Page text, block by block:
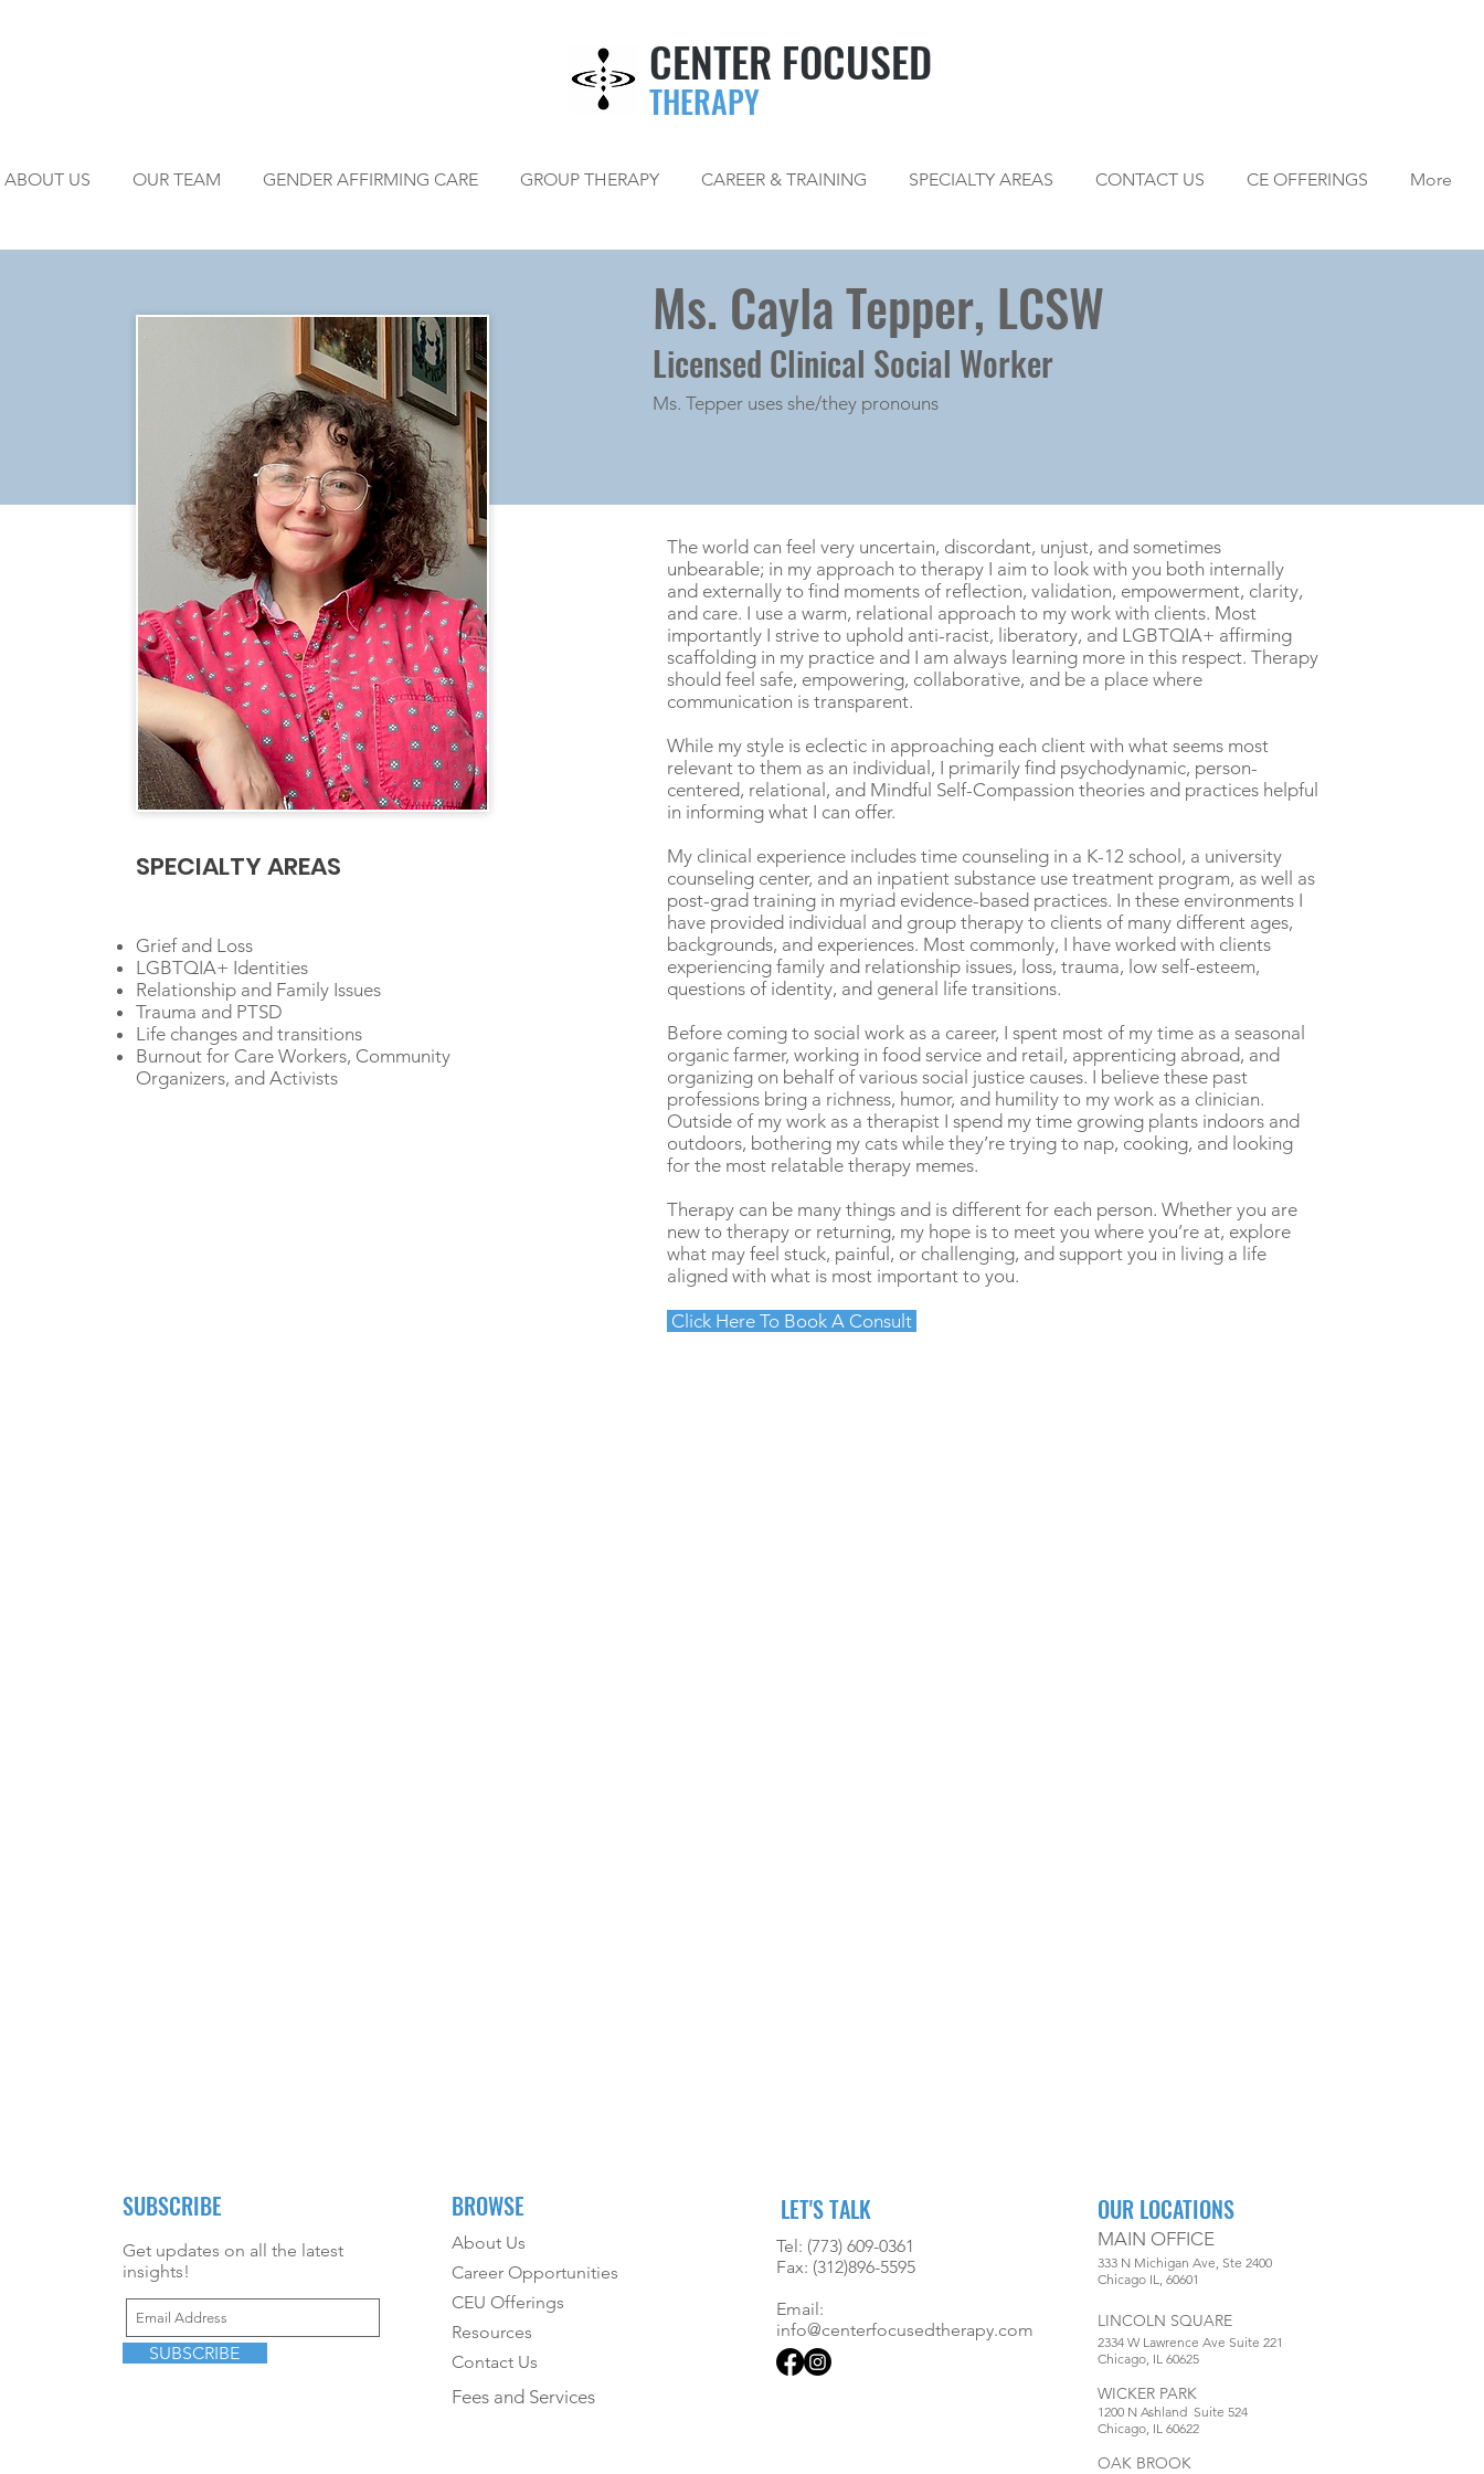
CENTER FOCUSED
THERAPY
ABOUT US OUR TEAM GENDER AFFIRMING CARE GROUP THERAPY CAREER & TRAINING SPECIALTY AREAS CONTACT US CE OFFERINGS More
Ms. Cayla Tepper, LCSW
Licensed Clinical Social Worker
Ms. Tepper uses she/they pronouns
SPECIALTY AREAS
Grief and Loss
LGBTQIA+ Identities
Relationship and Family Issues
Trauma and PTSD
Life changes and transitions
Burnout for Care Workers, Community
Organizers, and Activists
The world can feel very uncertain, discordant, unjust, and sometimes
unbearable; in my approach to therapy I aim to look with you both internally
and externally to find moments of reflection, validation, empowerment, clarity,
and care. I use a warm, relational approach to my work with clients. Most
importantly I strive to uphold anti-racist, liberatory, and LGBTQIA+ affirming
scaffolding in my practice and I am always learning more in this respect. Therapy
should feel safe, empowering, collaborative, and be a place where
communication is transparent.
While my style is eclectic in approaching each client with what seems most
relevant to them as an individual, I primarily find psychodynamic, person-
centered, relational, and Mindful Self-Compassion theories and practices helpful
in informing what I can offer.
My clinical experience includes time counseling in a K-12 school, a university
counseling center, and an inpatient substance use treatment program, as well as
post-grad training in myriad evidence-based practices. In these environments I
have provided individual and group therapy to clients of many different ages,
backgrounds, and experiences. Most commonly, I have worked with clients
experiencing family and relationship issues, loss, trauma, low self-esteem,
questions of identity, and general life transitions.
Before coming to social work as a career, I spent most of my time as a seasonal
organic farmer, working in food service and retail, apprenticing abroad, and
organizing on behalf of various social justice causes. I believe these past
professions bring a richness, humor, and humility to my work as a clinician.
Outside of my work as a therapist I spend my time growing plants indoors and
outdoors, bothering my cats while they’re trying to nap, cooking, and looking
for the most relatable therapy memes.
Therapy can be many things and is different for each person. Whether you are
new to therapy or returning, my hope is to meet you where you’re at, explore
what may feel stuck, painful, or challenging, and support you in living a life
aligned with what is most important to you.
Click Here To Book A Consult
SUBSCRIBE
Get updates on all the latest
insights!
SUBSCRIBE
BROWSE
About Us
Career Opportunities
CEU Offerings
Resources
Contact Us
Fees and Services
LET'S TALK
Tel: (773) 609-0361
Fax: (312)896-5595
Email:
info@centerfocusedtherapy.com
OUR LOCATIONS
MAIN OFFICE
333 N Michigan Ave, Ste 2400
Chicago IL, 60601
LINCOLN SQUARE
2334 W Lawrence Ave Suite 221
Chicago, IL 60625
WICKER PARK
1200 N Ashland Suite 524
Chicago, IL 60622
OAK BROOK